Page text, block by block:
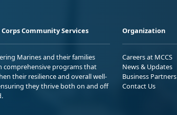
Community Services
Marines and their families
comprehensive programs that
their resilience and overall well-
they thrive both on and off
Organization
Careers at MCCS
News & Updates
Business Partners
Contact Us